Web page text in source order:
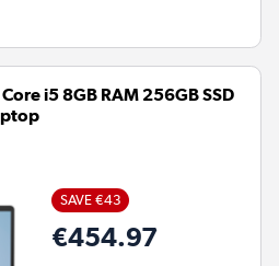
i5 8GB RAM 256GB SSD
SAVE €43
€454.97